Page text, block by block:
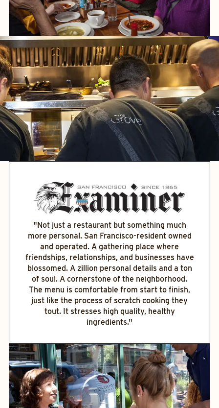
"Not just a restaurant but something much
more personal. San Francisco-resident owned
and operated. A gathering place where
friendships, relationships, and businesses have
blossomed. A zillion personal details and a ton
of soul. A cornerstone of the neighborhood.
The menu is comfortable from start to finish,
just like the process of scratch cooking they
tout. It stresses high quality, healthy
ingredients."